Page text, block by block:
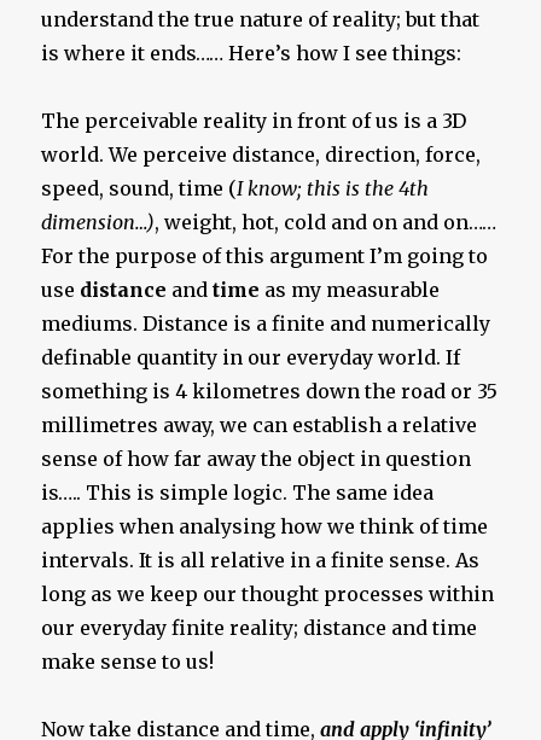
understand the true nature of reality; but that
is where it ends…… Here’s how I see things:
The perceivable reality in front of us is a 3D
world. We perceive distance, direction, force,
speed, sound, time (I know; this is the 4th
dimension…), weight, hot, cold and on and on……
For the purpose of this argument I’m going to
use distance andtime as my measurable
mediums. Distance is a finite and numerically
definable quantity in our everyday world. If
something is 4 kilometres down the road or 35
millimetres away, we can establish a relative
sense of how far away the object in question
is….. This is simple logic. The same idea
applies when analysing how we think of time
intervals. It is all relative in a finite sense. As
long as we keep our thought processes within
our everyday finite reality; distance and time
make sense to us!
Now take distance and time,and apply ‘infinity’